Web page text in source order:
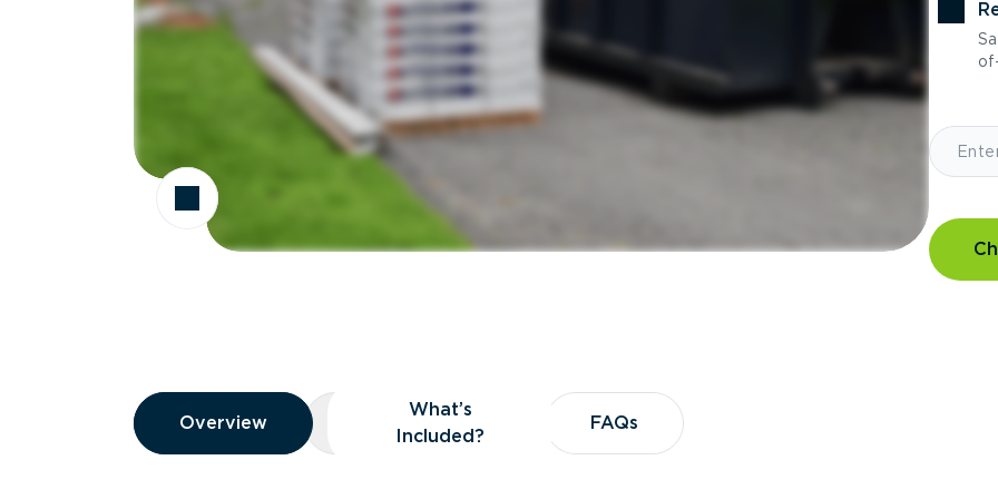
Overview
Overview
Overview What’s Included?
What’s
Included?
FAQs
FAQs